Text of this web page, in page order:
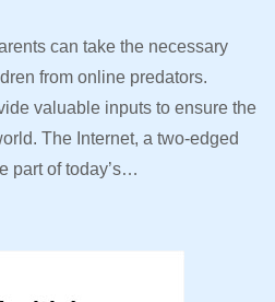
can take the necessary
from online predators.
valuable inputs to ensure the
The Internet, a two-edged
part of today’s…